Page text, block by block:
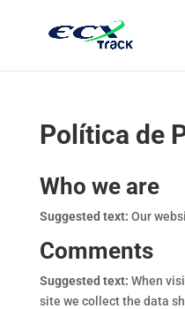
Política de
Who we are
Suggested text: Our
Comments
Suggested text: When
site we collect the data